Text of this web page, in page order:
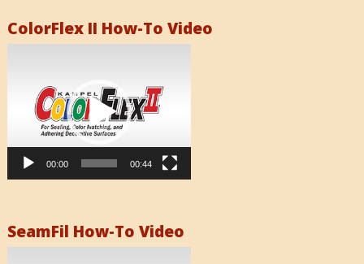
ColorFlex II How-To Video
00:00 00:44
SeamFil How-To Video